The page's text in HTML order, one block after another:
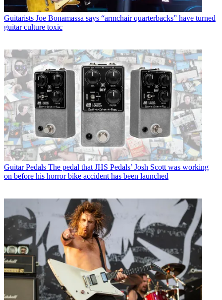
Guitarists Joe Bonamassa says “armchair quarterbacks” have turned
guitar culture toxic
Guitar Pedals The pedal that JHS Pedals’ Josh Scott was working
on before his horror bike accident has been launched